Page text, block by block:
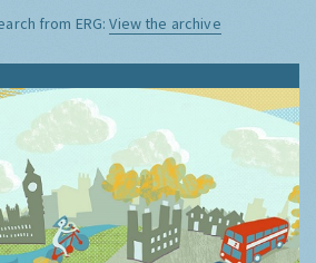
from ERG:View the archive